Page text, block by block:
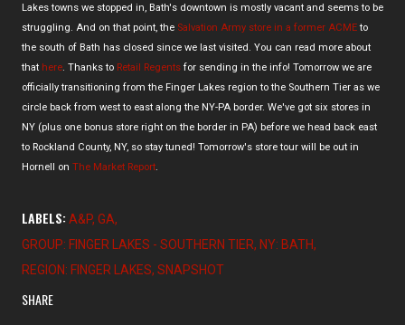
Lakes towns we stopped in, Bath's downtown is mostly vacant and seems to be
struggling. And on that point, the Salvation Army store in a former ACMEto
the south of Bath has closed since we last visited. You can read more about
that here. Thanks to Retail Regents for sending in the info! Tomorrow we are
officially transitioning from the Finger Lakes region to the Southern Tier as we
circle back from west to east along the NY-PA border. We've got six stores in
NY (plus one bonus store right on the border in PA) before we head back east
to Rockland County, NY, so stay tuned! Tomorrow's store tour will be out in
Hornell on The Market Report.
LABELS: A&P GA
GROUP: FINGER LAKES - SOUTHERN TIER NY: BATH
REGION: FINGER LAKES SNAPSHOT
SHARE